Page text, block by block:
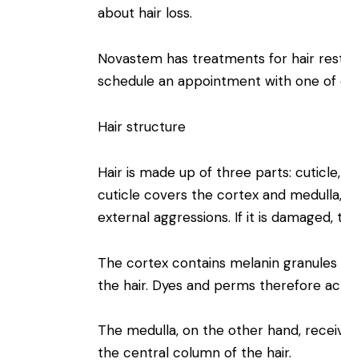
about hair loss.
Novastem has treatments for hair
schedule an appointment with one of
Hair structure
Hair is made up of three parts:
cuticle covers the cortex and
external aggressions. If it is
The cortex contains melanin
the hair. Dyes and perms therefore
The medulla, on the other hand,
the central column of the hair.